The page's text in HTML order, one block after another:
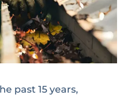
past 15 years,